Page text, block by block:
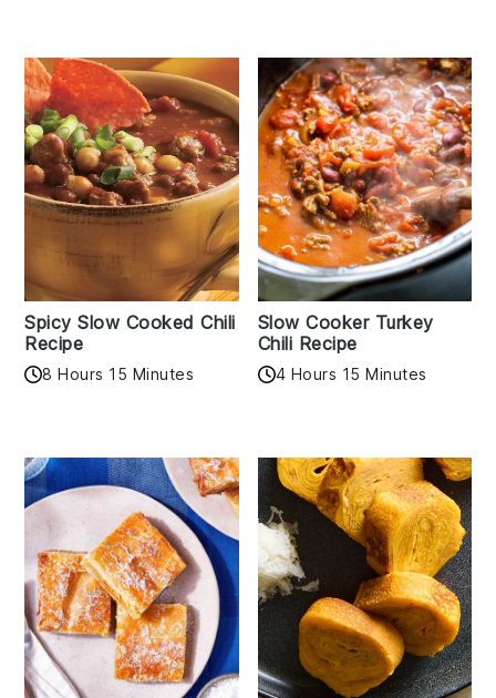
Spicy Slow Cooked Chili
Recipe
8 Hours 15 Minutes
Slow Cooker Turkey
Chili Recipe
4 Hours 15 Minutes